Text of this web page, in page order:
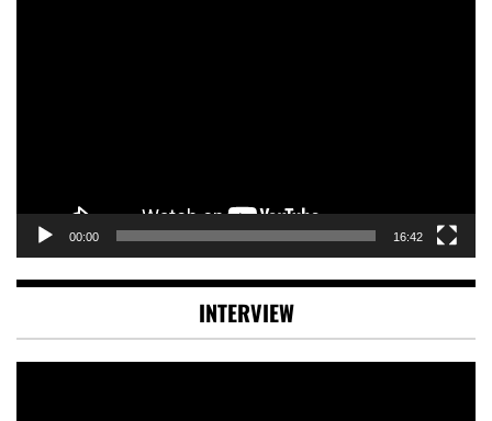
00:00 16:42
INTERVIEW